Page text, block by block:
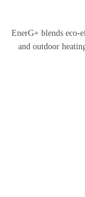
EnerG+ blends eco-
and outdoor